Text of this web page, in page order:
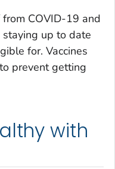
COVID-19 and
up to date
for. Vaccines
prevent getting
with